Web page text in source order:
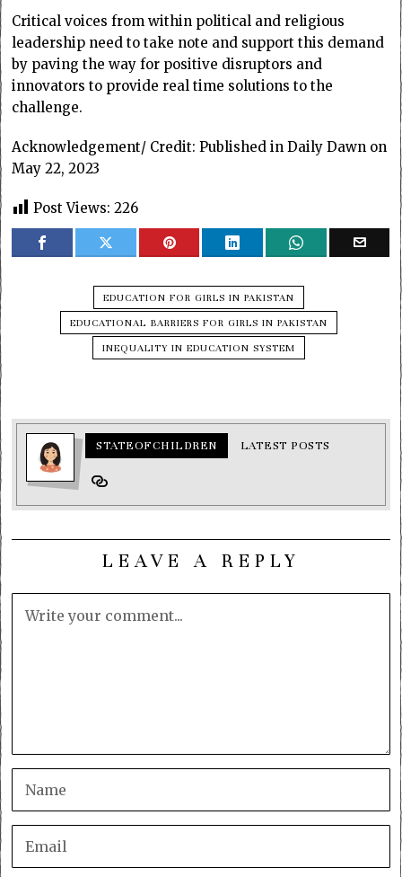
Critical voices from within political and religious
leadership need to take note and support this demand
by paving the way for positive disruptors and
innovators to provide real time solutions to the
challenge.
Acknowledgement/ Credit: Published in Daily Dawn on
May 22, 2023
Post Views: 226
EDUCATION FOR GIRLS IN PAKISTAN
EDUCATIONAL BARRIERS FOR GIRLS IN PAKISTAN
INEQUALITY IN EDUCATION SYSTEM
STATEOFCHILDREN LATEST POSTS
LEAVE A REPLY